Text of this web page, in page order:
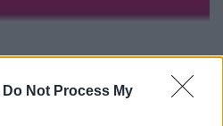
Do Not Process My